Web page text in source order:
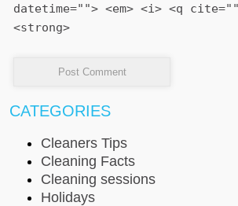
datetime=""> <em> <i> <q
<strong>
CATEGORIES
Cleaners Tips
Cleaning Facts
Cleaning sessions
Holidays